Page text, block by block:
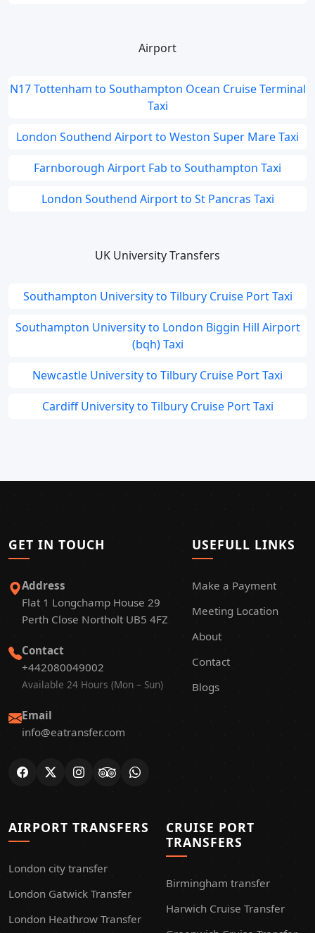
Airport
N17 Tottenham to Southampton Ocean Cruise Terminal
Taxi
London Southend Airport to Weston Super Mare Taxi
Farnborough Airport Fab to Southampton Taxi
London Southend Airport to St Pancras Taxi
UK University Transfers
Southampton University to Tilbury Cruise Port Taxi
Southampton University to London Biggin Hill Airport
(bqh) Taxi
Newcastle University to Tilbury Cruise Port Taxi
Cardiff University to Tilbury Cruise Port Taxi
GET IN TOUCH
Address
Flat 1 Longchamp House 29
Perth Close Northolt UB5 4FZ
Contact
+442080049002
Available 24 Hours (Mon – Sun)
Email
info@eatransfer.com
USEFULL LINKS
Make a Payment
Meeting Location
About
Contact
Blogs
AIRPORT TRANSFERS
London city transfer
London Gatwick Transfer
London Heathrow Transfer
CRUISE PORT
TRANSFERS
Birmingham transfer
Harwich Cruise Transfer